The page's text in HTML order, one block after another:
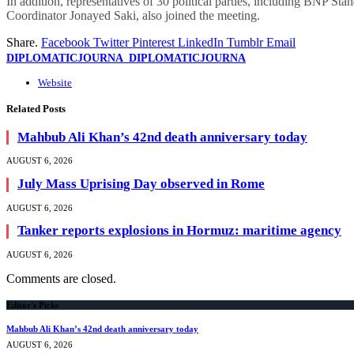
Coordinator Jonayed Saki, also joined the meeting.
Share. Facebook Twitter Pinterest LinkedIn Tumblr Email
DIPLOMATICJOURNA_DIPLOMATICJOURNA
Website
Related Posts
Mahbub Ali Khan’s 42nd death anniversary today
AUGUST 6, 2026
July Mass Uprising Day observed in Rome
AUGUST 6, 2026
Tanker reports explosions in Hormuz: maritime agency
AUGUST 6, 2026
Comments are closed.
Editor's Picks
Mahbub Ali Khan’s 42nd death anniversary today
AUGUST 6, 2026